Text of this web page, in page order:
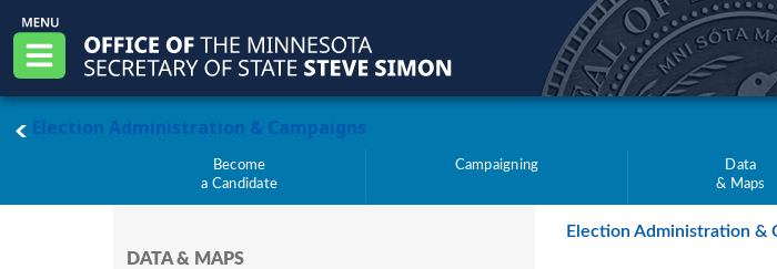
Skip to main content
Menu
Office of the Minnesota Secretary of State, Steve Simon
Election Administration & Campaignsmain page
Become
a Candidate
Campaigning
Data
& Maps
DATA & MAPS
Election Administration &